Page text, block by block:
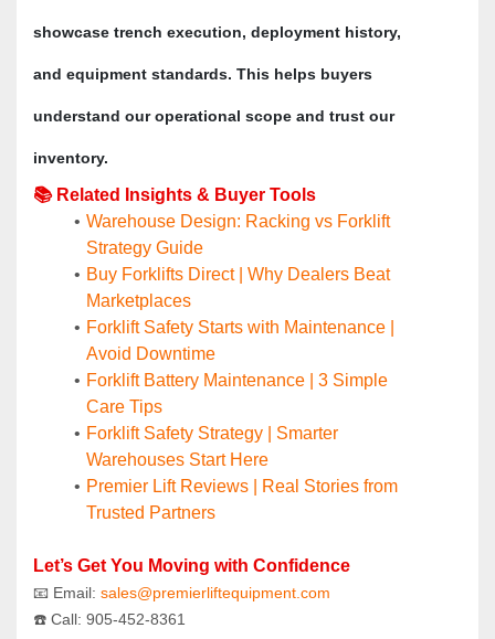
showcase trench execution, deployment history,
and equipment standards. This helps buyers
understand our operational scope and trust our
inventory.
📚 Related Insights & Buyer Tools
Warehouse Design: Racking vs Forklift
Strategy Guide
Buy Forklifts Direct | Why Dealers Beat
Marketplaces
Forklift Safety Starts with Maintenance |
Avoid Downtime
Forklift Battery Maintenance | 3 Simple
Care Tips
Forklift Safety Strategy | Smarter
Warehouses Start Here
Premier Lift Reviews | Real Stories from
Trusted Partners
Let’s Get You Moving with Confidence
📧 Email: sales@premierliftequipment.com
☎️ Call: 905‑452‑8361